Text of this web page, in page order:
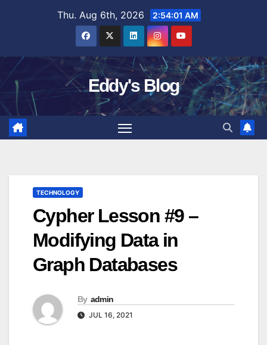
Thu. Aug 6th, 2026 2:54:02 AM
Eddy's Blog
TECHNOLOGY
Cypher Lesson #9 –
Modifying Data in
Graph Databases
By admin
JUL 16, 2021